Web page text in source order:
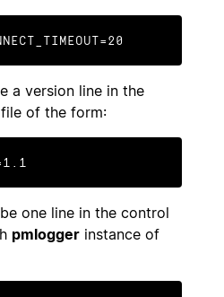
a version line in the
of the form:
one line in the control
pmlogger instance of